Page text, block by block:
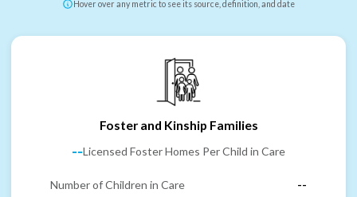
Hover over any metric to see its source, definition, and date
Foster and Kinship Families
--Licensed Foster Homes Per Child in Care
Number of Children in Care
--